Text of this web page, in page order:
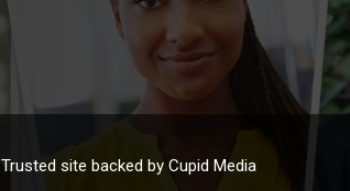
Trusted site backed by Cupid Media